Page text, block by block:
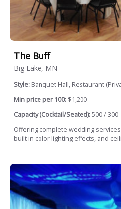
The Buff
Big Lake, MN
Style: Banquet Hall, Restaurant
Min price per 100: $1,200
Capacity (Cocktail/Seated):500 / 300
Offering complete wedding
built in color lighting effects, and